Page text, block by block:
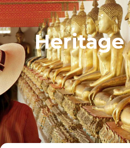
Heritage